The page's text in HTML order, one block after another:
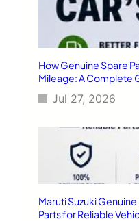
How Genuine Spare
Mileage: A Complete
Jul 27, 2026
Maruti Suzuki
Parts for Reliable